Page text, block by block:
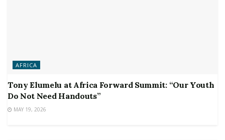
AFRICA
Tony Elumelu at Africa Forward Summit: “Our Youth
Do Not Need Handouts”
MAY 19, 2026